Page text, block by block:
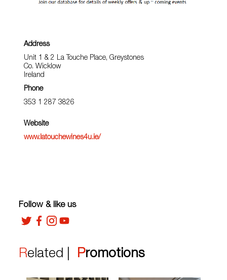
Address
Unit 1 & 2 La Touche Place, Greystones
Co. Wicklow
Ireland
Phone
353 1 287 3826
Website
www.latouchewines4u.ie/
Follow & like us
Related | Promotions